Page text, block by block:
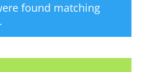
found matching